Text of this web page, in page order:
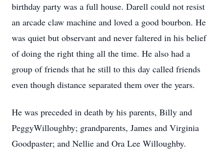
birthday party was a full house. Darell could not resist
an arcade claw machine and loved a good bourbon. He
was quiet but observant and never faltered in his belief
of doing the right thing all the time. He also had a
group of friends that he still to this day called friends
even though distance separated them over the years.
He was preceded in death by his parents, Billy and
PeggyWilloughby; grandparents, James and Virginia
Goodpaster; and Nellie and Ora Lee Willoughby.